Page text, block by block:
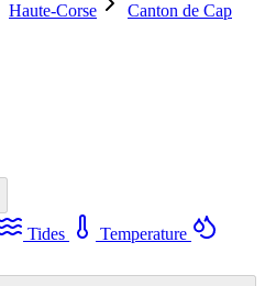
Haute-Corse
Canton de Cap
Tides
Temperature